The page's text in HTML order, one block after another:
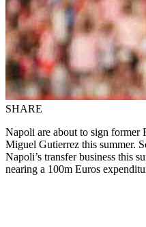
SHARE
Napoli are about to sign former
Miguel Gutierrez this summer.
Napoli’s transfer business this
nearing a 100m Euros